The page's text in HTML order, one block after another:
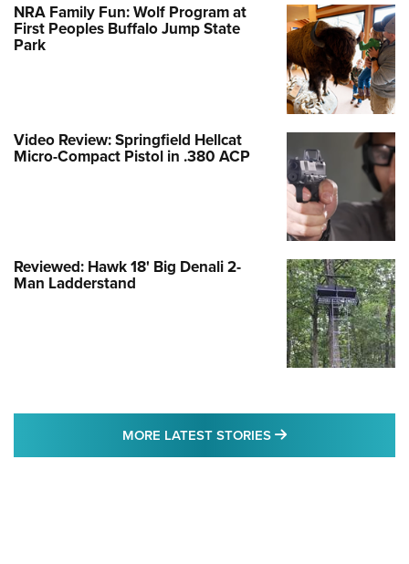
NRA Family Fun: Wolf Program at
First Peoples Buffalo Jump State
Park
Video Review: Springfield Hellcat
Micro-Compact Pistol in .380 ACP
Reviewed: Hawk 18' Big Denali 2-
Man Ladderstand
MORE LATEST STORIES MORE LATEST